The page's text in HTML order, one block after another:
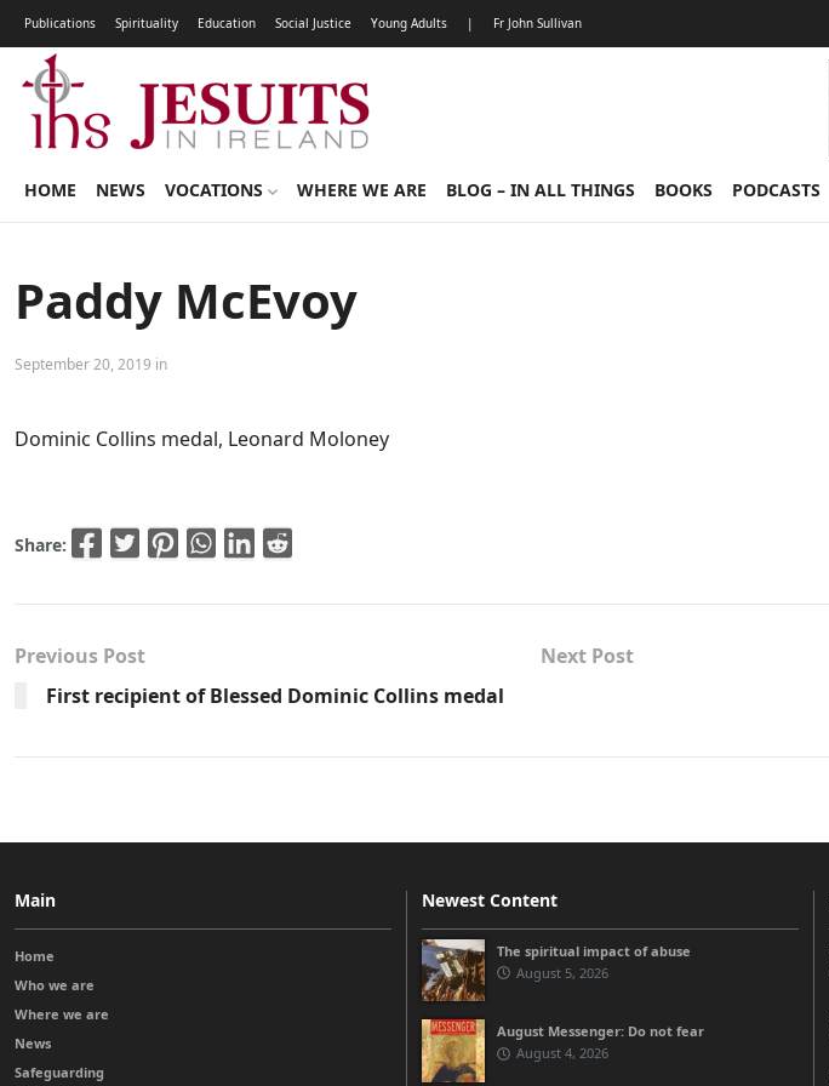
Publications Spirituality Education Social Justice Young Adults | Fr John Sullivan
HOME NEWS VOCATIONS WHERE WE ARE BLOG – IN ALL THINGS BOOKS PODCASTS
Paddy McEvoy
September 20, 2019 in
Dominic Collins medal, Leonard Moloney
Share:
Previous Post
First recipient of Blessed Dominic Collins medal
Next Post
Main
Home
Who we are
Where we are
News
Safeguarding
Newest Content
The spiritual impact of abuse
August 5, 2026
August Messenger: Do not fear
August 4, 2026